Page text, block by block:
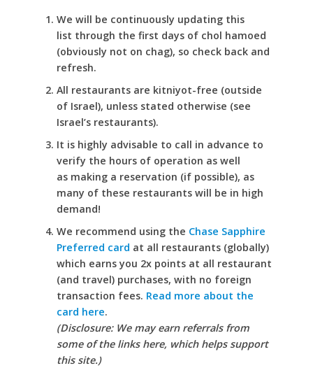
We will be continuously updating this
list through the first days of chol hamoed
(obviously not on chag), so check back and
refresh.
All restaurants are kitniyot-free (outside
of Israel), unless stated otherwise (see
Israel’s restaurants).
It is highly advisable to call in advance to
verify the hours of operation as well
as making a reservation (if possible), as
many of these restaurants will be in high
demand!
We recommend using the Chase Sapphire
Preferred card at all restaurants (globally)
which earns you 2x points at all restaurant
(and travel) purchases, with no foreign
transaction fees. Read more about the
card here.
(Disclosure: We may earn referrals from
some of the links here, which helps support
this site.)